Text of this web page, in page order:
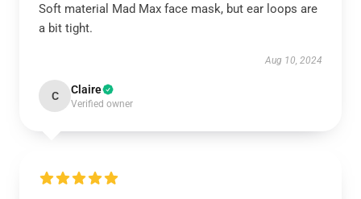
Soft material Mad Max face mask, but ear loops are
a bit tight.
Aug 10, 2024
C Claire
Verified owner